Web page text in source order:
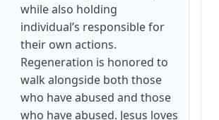
while also holding
individual’s responsible for
their own actions.
Regeneration is honored to
walk alongside both those
who have abused and those
who have abused. Jesus loves